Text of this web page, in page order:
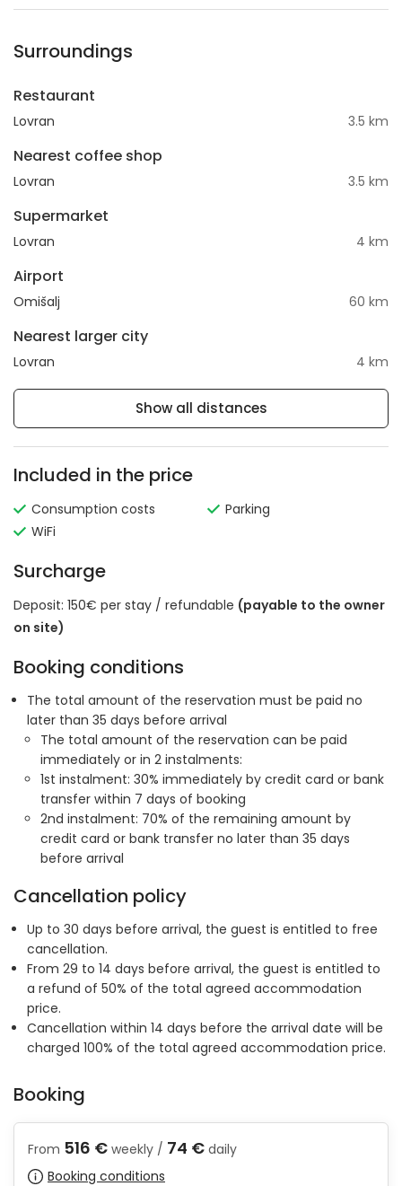
Surroundings
Restaurant
Lovran 3.5 km
Nearest coffee shop
Lovran 3.5 km
Supermarket
Lovran 4 km
Airport
Omišalj 60 km
Nearest larger city
Lovran 4 km
Show all distances
Included in the price
Consumption costs
WiFi
Parking
Surcharge
Deposit: 150€ per stay / refundable (payable to the owner
on site)
Booking conditions
The total amount of the reservation must be paid no
later than 35 days before arrival
The total amount of the reservation can be paid
immediately or in 2 instalments:
1st instalment: 30% immediately by credit card or bank
transfer within 7 days of booking
2nd instalment: 70% of the remaining amount by
credit card or bank transfer no later than 35 days
before arrival
Cancellation policy
Up to 30 days before arrival, the guest is entitled to free
cancellation.
From 29 to 14 days before arrival, the guest is entitled to
a refund of 50% of the total agreed accommodation
price.
Cancellation within 14 days before the arrival date will be
charged 100% of the total agreed accommodation price.
Booking
From 516 € weekly / 74 € daily
Booking conditions